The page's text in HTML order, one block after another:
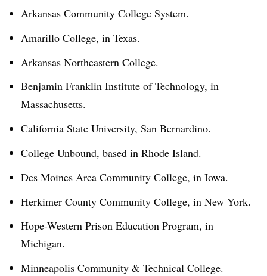
Arkansas Community College System.
Amarillo College, in Texas.
Arkansas Northeastern College.
Benjamin Franklin Institute of Technology, in
Massachusetts.
California State University, San Bernardino.
College Unbound, based in Rhode Island.
Des Moines Area Community College, in Iowa.
Herkimer County Community College, in New York.
Hope-Western Prison Education Program, in
Michigan.
Minneapolis Community & Technical College.